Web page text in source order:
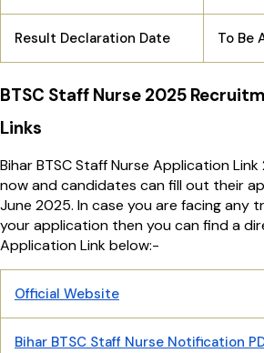
Result Declaration Date To Be
BTSC Staff Nurse 2025
Links
Bihar BTSC Staff Nurse Application
now and candidates can fill out their
June 2025. In case you are facing any
your application then you can find a
Application Link below:-
Official Website
Bihar BTSC Staff Nurse Notification